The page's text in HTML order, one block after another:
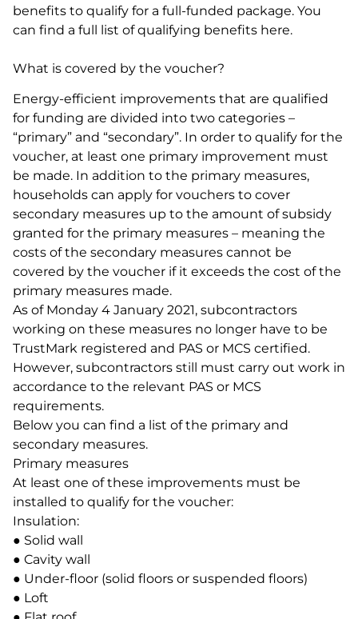
benefits to qualify for a full-funded package. You
can find a full list of qualifying benefits here.
What is covered by the voucher?
Energy-efficient improvements that are qualified
for funding are divided into two categories –
“primary” and “secondary”. In order to qualify for the
voucher, at least one primary improvement must
be made. In addition to the primary measures,
households can apply for vouchers to cover
secondary measures up to the amount of subsidy
granted for the primary measures – meaning the
costs of the secondary measures cannot be
covered by the voucher if it exceeds the cost of the
primary measures made.
As of Monday 4 January 2021, subcontractors
working on these measures no longer have to be
TrustMark registered and PAS or MCS certified.
However, subcontractors still must carry out work in
accordance to the relevant PAS or MCS
requirements.
Below you can find a list of the primary and
secondary measures.
Primary measures
At least one of these improvements must be
installed to qualify for the voucher:
Insulation:
● Solid wall
● Cavity wall
● Under-floor (solid floors or suspended floors)
● Loft